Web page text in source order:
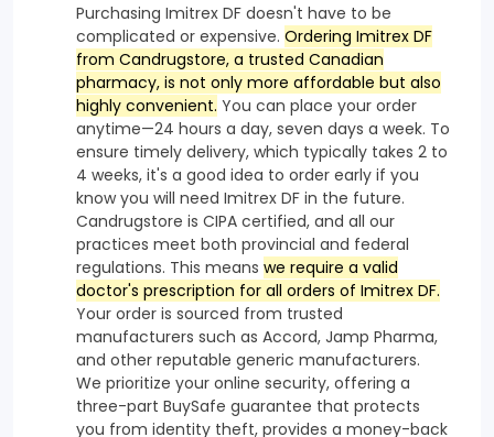
Purchasing Imitrex DF doesn't have to be
complicated or expensive. Ordering Imitrex DF
from Candrugstore, a trusted Canadian
pharmacy, is not only more affordable but also
highly convenient. You can place your order
anytime—24 hours a day, seven days a week. To
ensure timely delivery, which typically takes 2 to
4 weeks, it's a good idea to order early if you
know you will need Imitrex DF in the future.
Candrugstore is CIPA certified, and all our
practices meet both provincial and federal
regulations. This means we require a valid
doctor's prescription for all orders of Imitrex DF.
Your order is sourced from trusted
manufacturers such as Accord, Jamp Pharma,
and other reputable generic manufacturers.
We prioritize your online security, offering a
three-part BuySafe guarantee that protects
you from identity theft, provides a money-back